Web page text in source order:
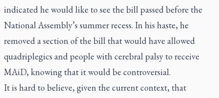
indicated he would like to see the bill passed before the
National Assembly’s summer recess. In his haste, he
removed a section of the bill that would have allowed
quadriplegics and people with cerebral palsy to receive
MAiD, knowing that it would be controversial.
It is hard to believe, given the current context, that